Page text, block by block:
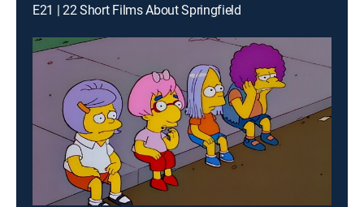
E21 | 22 Short Films About Springfield